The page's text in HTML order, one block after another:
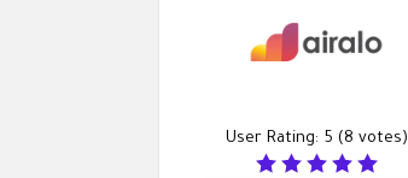
User Rating: 5 ( 8 votes)